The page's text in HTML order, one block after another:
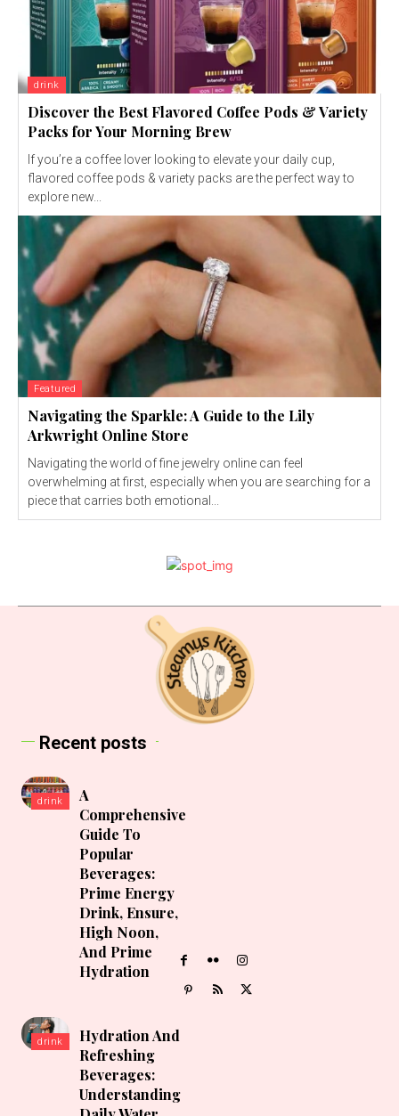
drink
Discover the Best Flavored Coffee Pods & Variety
Packs for Your Morning Brew
If you’re a coffee lover looking to elevate your daily cup,
flavored coffee pods & variety packs are the perfect way to
explore new...
Featured
Navigating the Sparkle: A Guide to the Lily
Arkwright Online Store
Navigating the world of fine jewelry online can feel
overwhelming at first, especially when you are searching for a
piece that carries both emotional...
Recent posts
drink
A
Comprehensive
Guide To
Popular
Beverages:
Prime Energy
Drink, Ensure,
High Noon,
And Prime
Hydration
drink
Hydration And
Refreshing
Beverages:
Understanding